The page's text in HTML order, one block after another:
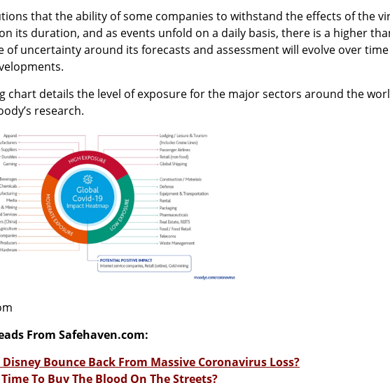
that the ability of some companies to withstand the effects of the
its duration, and as events unfold on a daily basis, there is a higher
of uncertainty around its forecasts and assessment will evolve over time
chart details the level of exposure for the major sectors around the
research.
From Safehaven.com:
Disney Bounce Back From Massive Coronavirus Loss?
To Buy The Blood On The Streets?